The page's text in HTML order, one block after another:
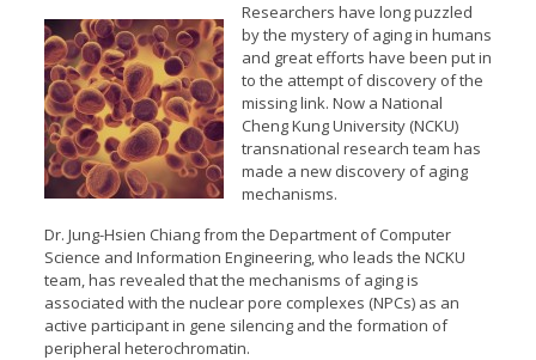
Researchers have long puzzled
by the mystery of aging in humans
and great efforts have been put in
to the attempt of discovery of the
missing link. Now a National
Cheng Kung University (NCKU)
transnational research team has
made a new discovery of aging
mechanisms.
Dr. Jung-Hsien Chiang from the Department of Computer
Science and Information Engineering, who leads the NCKU
team, has revealed that the mechanisms of aging is
associated with the nuclear pore complexes (NPCs) as an
active participant in gene silencing and the formation of
peripheral heterochromatin.